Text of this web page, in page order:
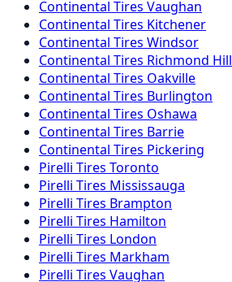
Continental Tires Vaughan
Continental Tires Kitchener
Continental Tires Windsor
Continental Tires Richmond Hill
Continental Tires Oakville
Continental Tires Burlington
Continental Tires Oshawa
Continental Tires Barrie
Continental Tires Pickering
Pirelli Tires Toronto
Pirelli Tires Mississauga
Pirelli Tires Brampton
Pirelli Tires Hamilton
Pirelli Tires London
Pirelli Tires Markham
Pirelli Tires Vaughan